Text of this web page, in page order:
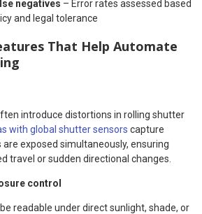
negatives – Error rates assessed based
and legal tolerance
That Help Automate
introduce distortions in rolling shutter
with global shutter sensors capture
exposed simultaneously, ensuring
travel or sudden directional changes.
control
readable under direct sunlight, shade, or